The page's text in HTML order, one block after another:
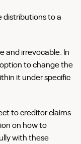
distributions to a
and irrevocable. In
to change the
it under specific
to creditor claims
on how to
with these